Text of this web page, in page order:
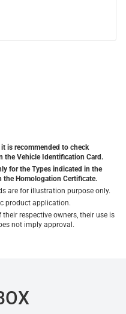
is recommended to check
the Vehicle Identification Card.
for the Types indicated in the
the Homologation Certificate.
are for illustration purpose only.
product application.
respective owners, their use is
not imply approval.